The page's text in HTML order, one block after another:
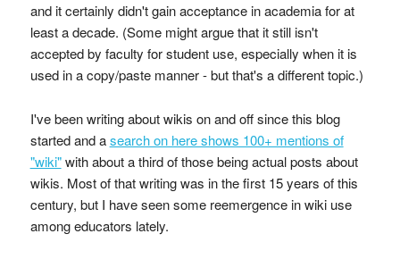
and it certainly didn't gain acceptance in academia for at
least a decade. (Some might argue that it still isn't
accepted by faculty for student use, especially when it is
used in a copy/paste manner - but that's a different topic.)
I've been writing about wikis on and off since this blog
started and asearch on here shows 100+ mentions of
"wiki"with about a third of those being actual posts about
wikis. Most of that writing was in the first 15 years of this
century, but I have seen some reemergence in wiki use
among educators lately.